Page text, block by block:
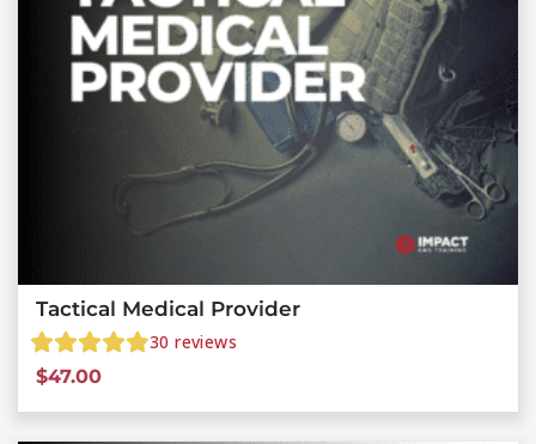
Tactical Medical Provider
30 reviews
$47.00